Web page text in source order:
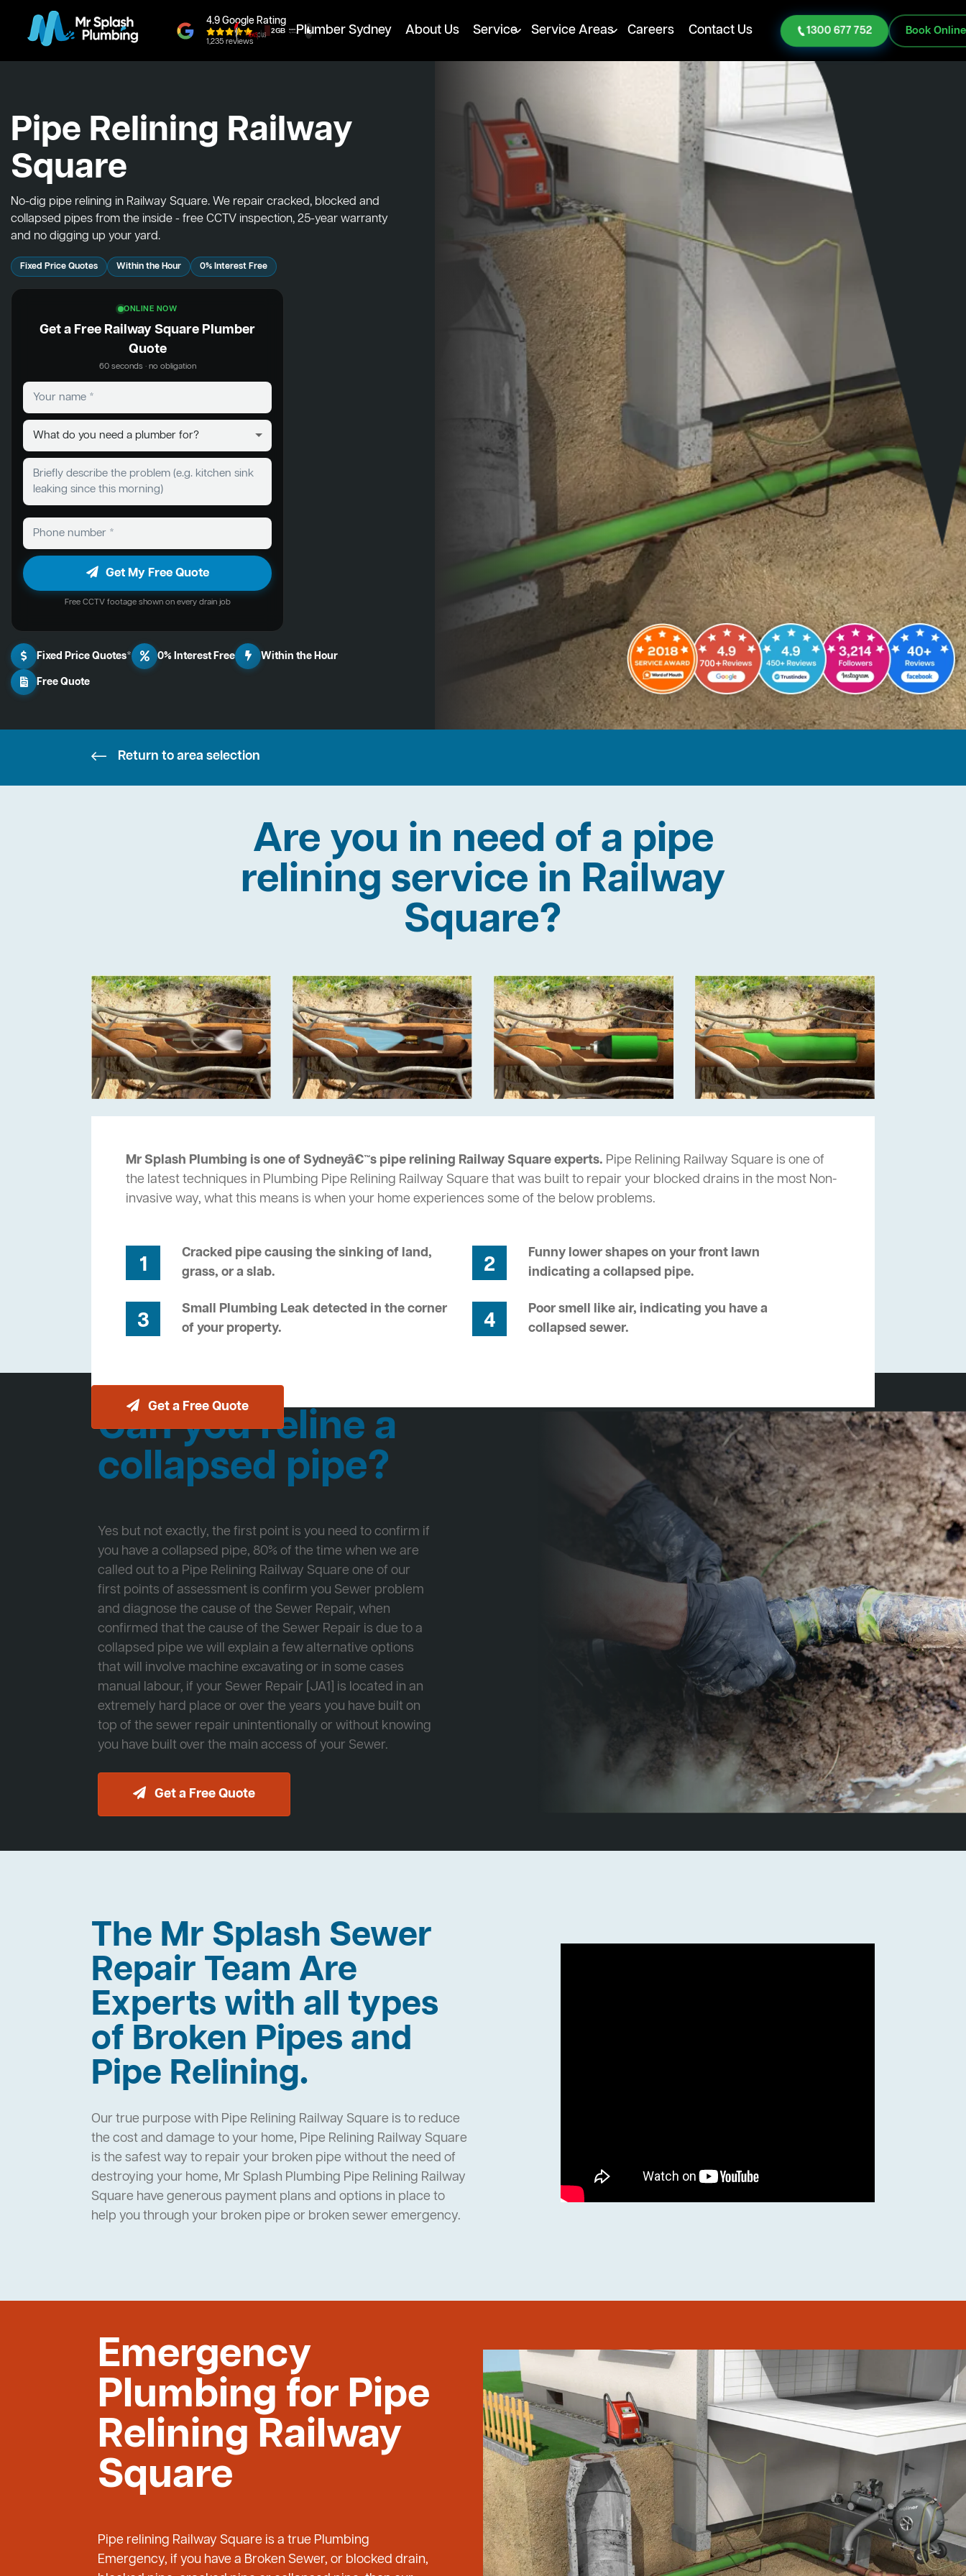
4.9 Google Rating
1,235 reviews
Plumber Sydney About Us Service Service Areas Careers Contact Us 1300 677 752 Book Online
Pipe Relining Railway
Square
No-dig pipe relining in Railway Square. We repair cracked, blocked and
collapsed pipes from the inside - free CCTV inspection, 25-year warranty
and no digging up your yard.
Fixed Price Quotes Within the Hour 0% Interest Free
ONLINE NOW
Get a Free Railway Square Plumber
Quote
60 seconds · no obligation
Get My Free Quote
Free CCTV footage shown on every drain job
Fixed Price Quotes* 0% Interest Free
Within the Hour
Free Quote
Return to area selection
Are you in need of a pipe
relining service in Railway
Square?
Mr Splash Plumbing is one of Sydneyâ€™s pipe relining Railway Square experts. Pipe Relining Railway Square is one of
the latest techniques in Plumbing Pipe Relining Railway Square that was built to repair your blocked drains in the most Non-
invasive way, what this means is when your home experiences some of the below problems.
1
Cracked pipe causing the sinking of land,
grass, or a slab.
2
Funny lower shapes on your front lawn
indicating a collapsed pipe.
3
Small Plumbing Leak detected in the corner
of your property.
4
Poor smell like air, indicating you have a
collapsed sewer.
Get a Free Quote
Can you reline a
collapsed pipe?
Yes but not exactly, the first point is you need to confirm if
you have a collapsed pipe, 80% of the time when we are
called out to a Pipe Relining Railway Square one of our
first points of assessment is confirm you Sewer problem
and diagnose the cause of the Sewer Repair, when
confirmed that the cause of the Sewer Repair is due to a
collapsed pipe we will explain a few alternative options
that will involve machine excavating or in some cases
manual labour, if your Sewer Repair [JA1] is located in an
extremely hard place or over the years you have built on
top of the sewer repair unintentionally or without knowing
you have built over the main access of your Sewer.
Get a Free Quote
The Mr Splash Sewer
Repair Team Are
Experts with all types
of Broken Pipes and
Pipe Relining.
Our true purpose with Pipe Relining Railway Square is to reduce
the cost and damage to your home, Pipe Relining Railway Square
is the safest way to repair your broken pipe without the need of
destroying your home, Mr Splash Plumbing Pipe Relining Railway
Square have generous payment plans and options in place to
help you through your broken pipe or broken sewer emergency.
Emergency
Plumbing for Pipe
Relining Railway
Square
Pipe relining Railway Square is a true Plumbing
Emergency, if you have a Broken Sewer, or blocked drain,